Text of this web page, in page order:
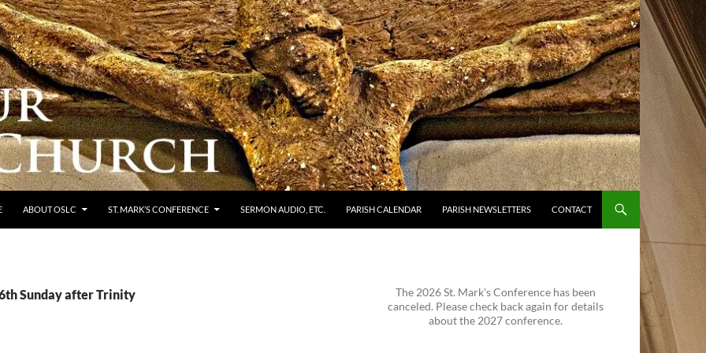
ABOUT OSLC ST. MARK’S CONFERENCE SERMON AUDIO, ETC. PARISH CALENDAR PARISH NEWSLETTERS CONTACT
Sunday after Trinity
The 2026 St. Mark's Conference has been
canceled. Please check back again for details
about the 2027 conference.